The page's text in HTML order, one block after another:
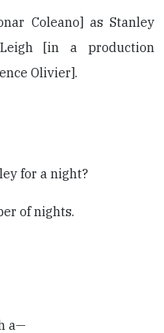
Coleano] as Stanley
[in a production
Olivier].
for a night?
of nights.
a—